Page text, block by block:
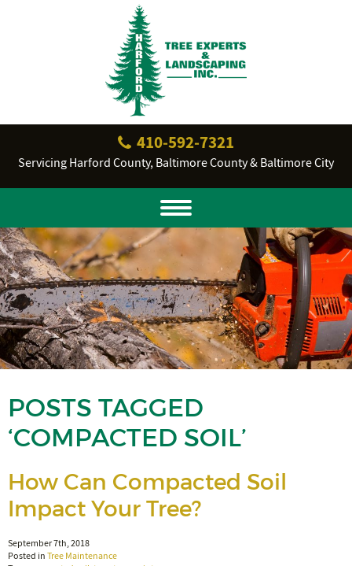
410‐592‐7321
Servicing Harford County, Baltimore County & Baltimore City
POSTS TAGGED
‘COMPACTED SOIL’
How Can Compacted Soil
Impact Your Tree?
September 7th, 2018
Posted inTree Maintenance